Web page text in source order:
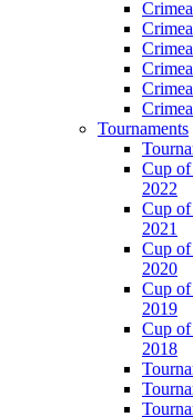
Tournaments
Cup
2022
Cup
2021
Cup
2020
Cup
2019
Cup
2018